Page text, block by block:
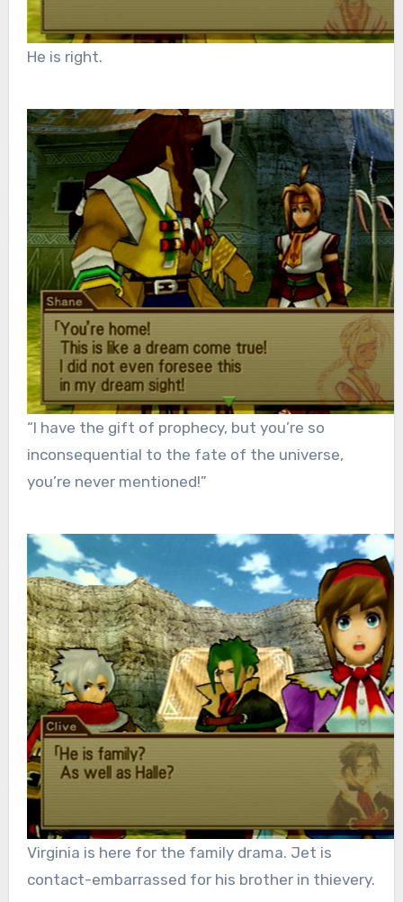
He is right.
“I have the gift of prophecy, but you’re so
inconsequential to the fate of the universe,
you’re never mentioned!”
Virginia is here for the family drama. Jet is
contact-embarrassed for his brother in thievery.